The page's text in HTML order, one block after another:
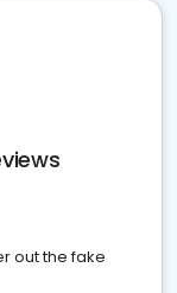
out the fake